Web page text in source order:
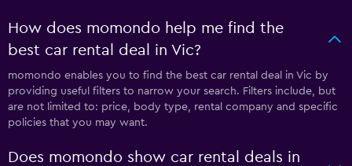
How does momondo help me find the
best car rental deal in Vic?
momondo enables you to find the best car rental deal in Vic by
providing useful filters to narrow your search. Filters include, but
are not limited to: price, body type, rental company and specific
policies that you may want.
Does momondo show car rental deals in